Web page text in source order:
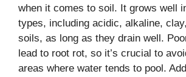
when it comes to soil. It grows well
types, including acidic, alkaline,
soils, as long as they drain well.
lead to root rot, so it’s crucial to
areas where water tends to pool.